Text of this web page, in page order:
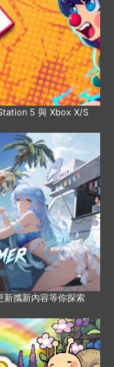
5 與 Xbox X/S
新攜新內容等你探索